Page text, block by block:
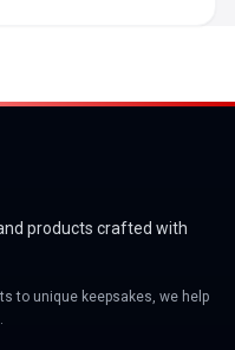
products crafted with
to unique keepsakes, we help